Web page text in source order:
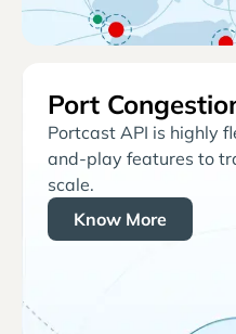
Port
Portcast API is highly
and-play features to
scale.
Know More